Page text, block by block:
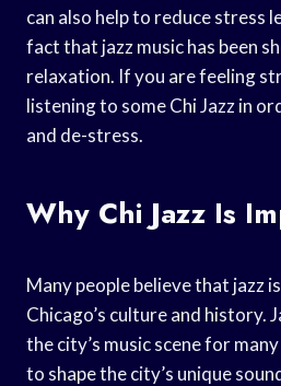
can also help to reduce stress
fact that jazz music has been
relaxation. If you are feeling
listening to some Chi Jazz in
and de-stress.
Why Chi Jazz Is
Many people believe that jazz
Chicago’s culture and history.
the city’s music scene for
to shape the city’s unique